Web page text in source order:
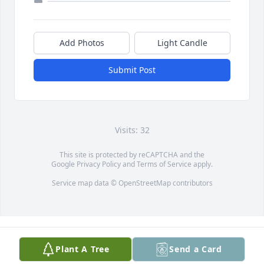
Add Photos Light Candle
Submit Post
Visits: 32
This site is protected by reCAPTCHA and the
Google Privacy PolicyandTerms of Service apply.
Service map data © OpenStreetMapcontributors
Plant A Tree Send a Card